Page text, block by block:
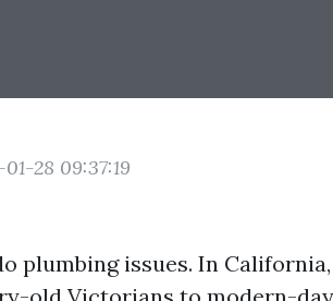
28 09:37:19
plumbing issues. In California,